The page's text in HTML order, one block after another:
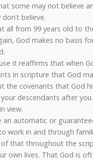
some may not believe
believe.
all from 99 years old to
God makes no basis
it reaffirms that when
in scripture that God
the covenants that God
descendants after
view.
an automatic or
work in and through
of that throughout the
own lives. That God is